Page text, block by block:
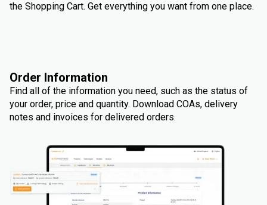
the Shopping Cart. Get everything you want from one place.
Order Information
Find all of the information you need, such as the status of
your order, price and quantity. Download COAs, delivery
notes and invoices for delivered orders.